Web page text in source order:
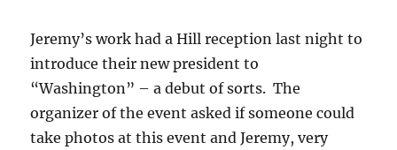
Jeremy’s work had a Hill reception last night to
introduce their new president to
“Washington” – a debut of sorts. The
organizer of the event asked if someone could
take photos at this event and Jeremy, very